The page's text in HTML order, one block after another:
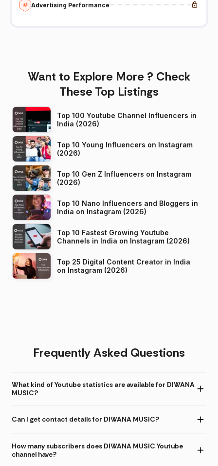
Advertising Performance
Want to Explore More ? Check
These Top Listings
Top 100 Youtube Channel Influencers in
India (2026)
Top 10 Young Influencers on Instagram
(2026)
Top 10 Gen Z Influencers on Instagram
(2026)
Top 10 Nano Influencers and Bloggers in
India on Instagram (2026)
Top 10 Fastest Growing Youtube
Channels in India on Instagram (2026)
Top 25 Digital Content Creator in India
on Instagram (2026)
Frequently Asked Questions
What kind of Youtube statistics are available for DIWANA
MUSIC?
Can I get contact details for DIWANA MUSIC?
How many subscribers does DIWANA MUSIC Youtube
channel have?